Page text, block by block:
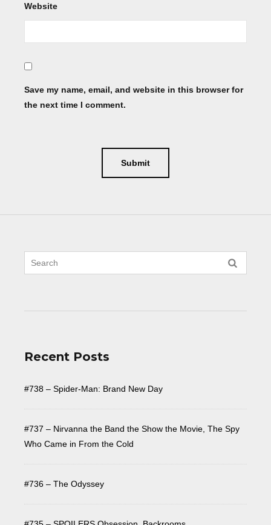
Website
Save my name, email, and website in this browser for
the next time I comment.
Recent Posts
#738 – Spider-Man: Brand New Day
#737 – Nirvanna the Band the Show the Movie, The Spy
Who Came in From the Cold
#736 – The Odyssey